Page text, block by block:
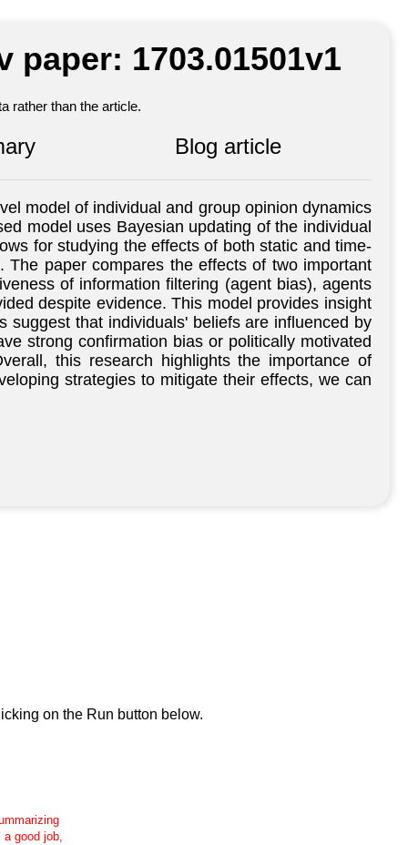
1703.01501v1
rather than the article.
Blog article
model of individual and group opinion dynamics
model uses Bayesian updating of the individual
for studying the effects of both static and time-
paper compares the effects of two important
of information filtering (agent bias), agents
despite evidence. This model provides insight
suggest that individuals' beliefs are influenced by
strong confirmation bias or politically motivated
this research highlights the importance of
strategies to mitigate their effects, we can
on the Run button below.
good job,